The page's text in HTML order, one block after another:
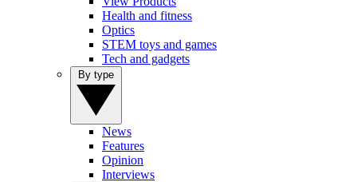
Health and fitness
Optics
STEM toys and games
Tech and gadgets
News
Features
Opinion
Interviews